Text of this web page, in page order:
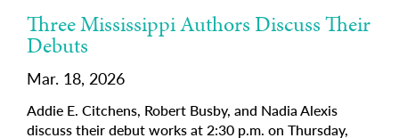
Three Mississippi Authors Discuss Their
Debuts
Mar. 18, 2026
Addie E. Citchens, Robert Busby, and Nadia Alexis
discuss their debut works at 2:30 p.m. on Thursday,